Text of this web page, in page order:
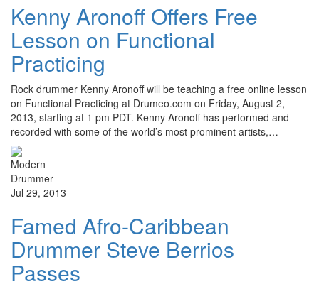
Kenny Aronoff Offers Free
Lesson on Functional
Practicing
Rock drummer Kenny Aronoff will be teaching a free online lesson
on Functional Practicing at Drumeo.com on Friday, August 2,
2013, starting at 1 pm PDT. Kenny Aronoff has performed and
recorded with some of the world’s most prominent artists,…
Jul 29, 2013
Famed Afro-Caribbean
Drummer Steve Berrios
Passes